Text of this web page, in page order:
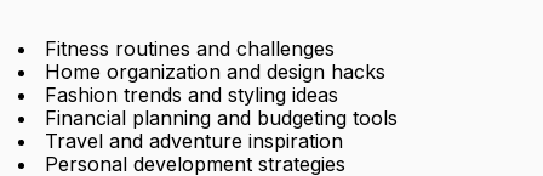
Fitness routines and challenges
Home organization and design hacks
Fashion trends and styling ideas
Financial planning and budgeting tools
Travel and adventure inspiration
Personal development strategies